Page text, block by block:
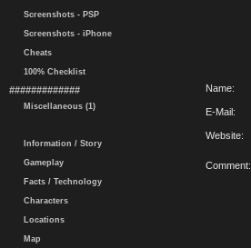
Screenshots - PSP
Screenshots - iPhone
Cheats
100% Checklist
#############
Miscellaneous (1)
Information / Story
Gameplay
Facts / Technology
Characters
Locations
Map
Name:
E-Mail:
Website:
Comment: